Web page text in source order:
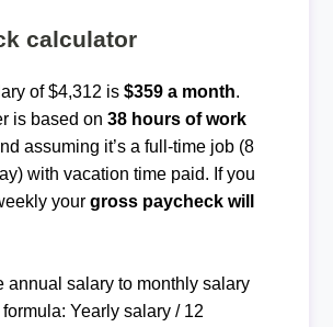
calculator
of $4,312 is $359 a month.
is based on 38 hours of work
assuming it’s a full-time job (8
with vacation time paid. If you
your gross paycheck will
annual salary to monthly salary
Yearly salary / 12